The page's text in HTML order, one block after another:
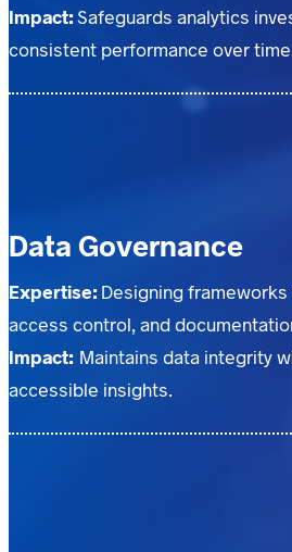
Impact:Safeguards analytics
consistent performance over
Data Governance
Expertise:Designing
access control, and
Impact: Maintains data integrity
accessible insights.